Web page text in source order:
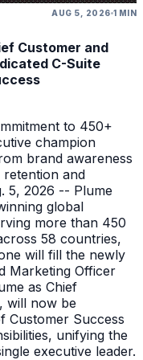
AUG 5, 2026 1 MIN
Customer and
C-Suite
to 450+
champion
brand awareness
and
5, 2026 -- Plume
global
more than 450
58 countries,
will fill the newly
Marketing Officer
as Chief
will now be
Customer Success
unifying the
executive leader.